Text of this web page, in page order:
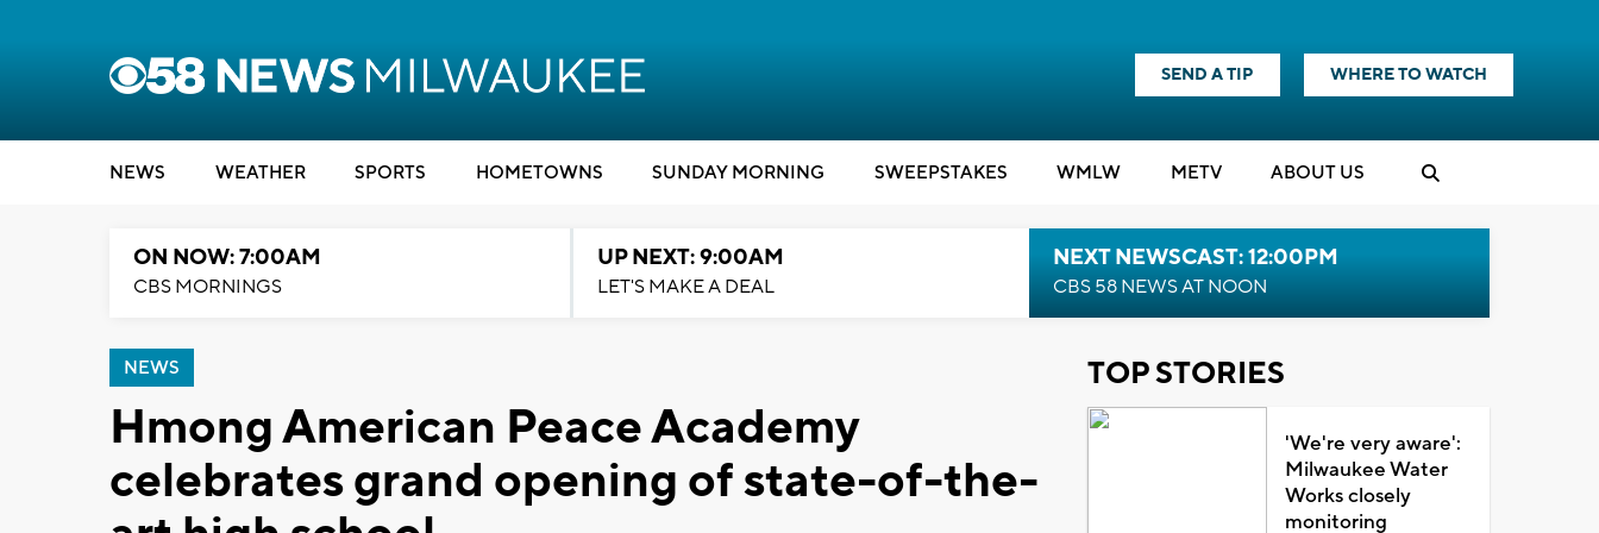
SEND A TIP WHERE TO WATCH
NEWS WEATHER SPORTS HOMETOWNS SUNDAY MORNING SWEEPSTAKES WMLW METV ABOUT US
ON NOW: 7:00AM
CBS MORNINGS
UP NEXT: 9:00AM
LET'S MAKE A DEAL
NEXT NEWSCAST: 12:00PM
CBS 58 NEWS AT NOON
NEWS
Hmong American Peace Academy
celebrates grand opening of state-of-the-
TOP STORIES
'We're very aware':
Milwaukee Water
Works closely
monitoring